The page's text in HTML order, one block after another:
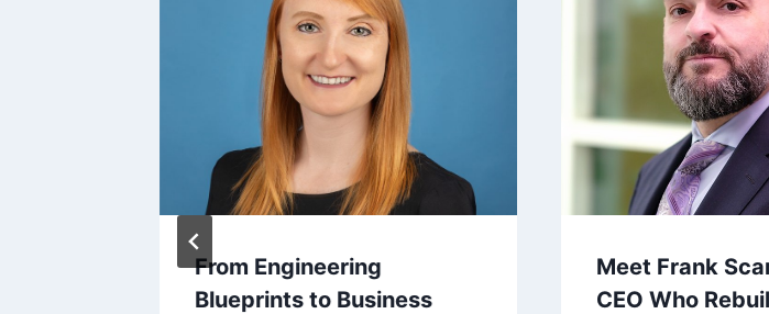
From Engineering
Blueprints to Business
Meet Frank
CEO Who